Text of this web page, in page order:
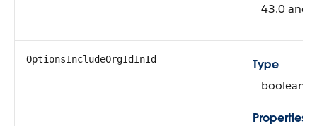
43.0 and
OptionsIncludeOrgIdInId
Type
boolean
Properties